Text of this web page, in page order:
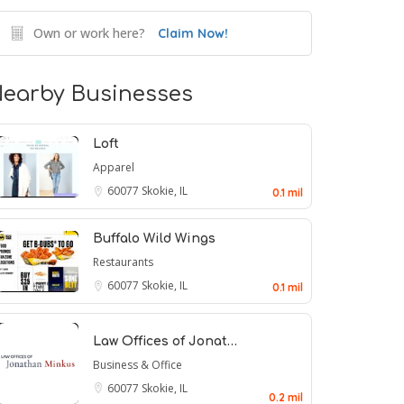
Own or work here? Claim Now!
Businesses
Loft
Apparel
60077 Skokie, IL 0.1 mil
Buffalo Wild Wings
Restaurants
60077 Skokie, IL 0.1 mil
Law Offices of Jonat…
Business & Office
60077 Skokie, IL
0.2 mil